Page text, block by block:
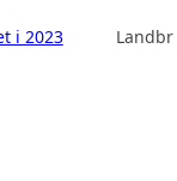
i 2023